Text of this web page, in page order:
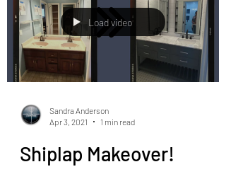
Load video
Sandra Anderson
Apr 3, 2021
1 min read
Shiplap Makeover!